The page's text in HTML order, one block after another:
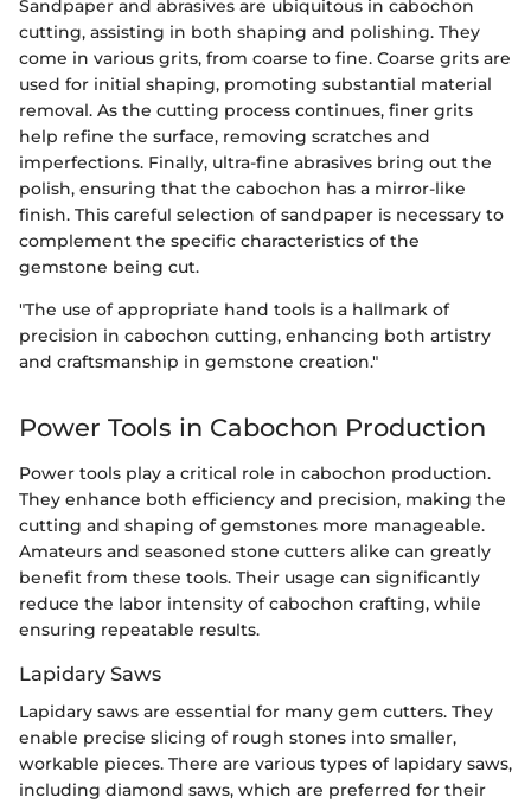
Sandpaper and abrasives are ubiquitous in cabochon
cutting, assisting in both shaping and polishing. They
come in various grits, from coarse to fine. Coarse grits are
used for initial shaping, promoting substantial material
removal. As the cutting process continues, finer grits
help refine the surface, removing scratches and
imperfections. Finally, ultra-fine abrasives bring out the
polish, ensuring that the cabochon has a mirror-like
finish. This careful selection of sandpaper is necessary to
complement the specific characteristics of the
gemstone being cut.
"The use of appropriate hand tools is a hallmark of
precision in cabochon cutting, enhancing both artistry
and craftsmanship in gemstone creation."
Power Tools in Cabochon Production
Power tools play a critical role in cabochon production.
They enhance both efficiency and precision, making the
cutting and shaping of gemstones more manageable.
Amateurs and seasoned stone cutters alike can greatly
benefit from these tools. Their usage can significantly
reduce the labor intensity of cabochon crafting, while
ensuring repeatable results.
Lapidary Saws
Lapidary saws are essential for many gem cutters. They
enable precise slicing of rough stones into smaller,
workable pieces. There are various types of lapidary saws,
including diamond saws, which are preferred for their